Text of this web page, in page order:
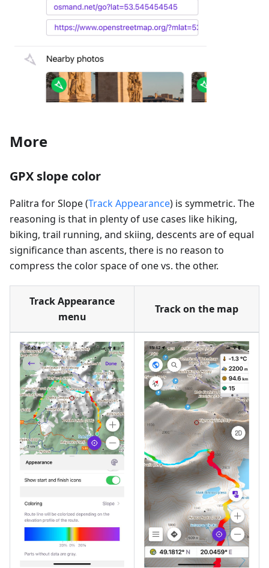
More
GPX slope color
Palitra for Slope (Track Appearance) is symmetric. The
reasoning is that in plenty of use cases like hiking,
biking, trail running, and skiing, descents are of equal
significance than ascents, there is no reason to
compress the color space of one vs. the other.
Track Appearance
menu
Track on the map